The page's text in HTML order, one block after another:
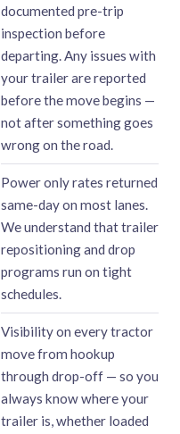
documented pre-trip
inspection before
departing. Any issues with
your trailer are reported
before the move begins —
not after something goes
wrong on the road.
Power only rates returned
same-day on most lanes.
We understand that trailer
repositioning and drop
programs run on tight
schedules.
Visibility on every tractor
move from hookup
through drop-off — so you
always know where your
trailer is, whether loaded